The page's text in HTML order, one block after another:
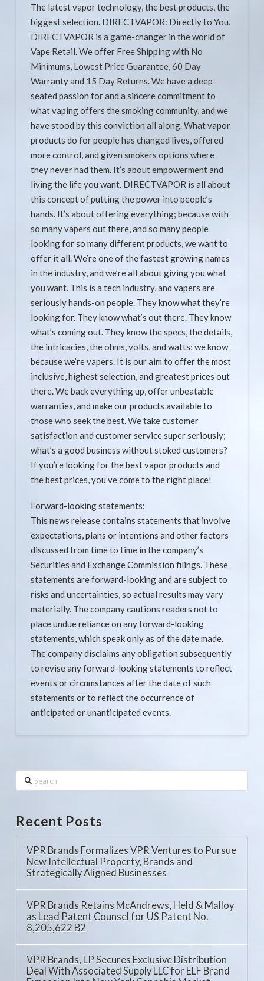
The latest vapor technology, the best products, the
biggest selection. DIRECTVAPOR: Directly to You.
DIRECTVAPOR is a game-changer in the world of
Vape Retail. We offer Free Shipping with No
Minimums, Lowest Price Guarantee, 60 Day
Warranty and 15 Day Returns. We have a deep-
seated passion for and a sincere commitment to
what vaping offers the smoking community, and we
have stood by this conviction all along. What vapor
products do for people has changed lives, offered
more control, and given smokers options where
they never had them. It’s about empowerment and
living the life you want. DIRECTVAPOR is all about
this concept of putting the power into people’s
hands. It’s about offering everything; because with
so many vapers out there, and so many people
looking for so many different products, we want to
offer it all. We’re one of the fastest growing names
in the industry, and we’re all about giving you what
you want. This is a tech industry, and vapers are
seriously hands-on people. They know what they’re
looking for. They know what’s out there. They know
what’s coming out. They know the specs, the details,
the intricacies, the ohms, volts, and watts; we know
because we’re vapers. It is our aim to offer the most
inclusive, highest selection, and greatest prices out
there. We back everything up, offer unbeatable
warranties, and make our products available to
those who seek the best. We take customer
satisfaction and customer service super seriously;
what’s a good business without stoked customers?
If you’re looking for the best vapor products and
the best prices, you’ve come to the right place!
Forward-looking statements:
This news release contains statements that involve
expectations, plans or intentions and other factors
discussed from time to time in the company’s
Securities and Exchange Commission filings. These
statements are forward-looking and are subject to
risks and uncertainties, so actual results may vary
materially. The company cautions readers not to
place undue reliance on any forward-looking
statements, which speak only as of the date made.
The company disclaims any obligation subsequently
to revise any forward-looking statements to reflect
events or circumstances after the date of such
statements or to reflect the occurrence of
anticipated or unanticipated events.
Search
Recent Posts
VPR Brands Formalizes VPR Ventures to Pursue
New Intellectual Property, Brands and
Strategically Aligned Businesses
VPR Brands Retains McAndrews, Held & Malloy
as Lead Patent Counsel for US Patent No.
8,205,622 B2
VPR Brands, LP Secures Exclusive Distribution
Deal With Associated Supply LLC for ELF Brand